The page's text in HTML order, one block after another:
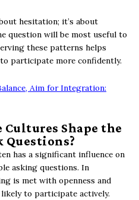
hesitation; it’s about
question will be most useful to
these patterns helps
participate more confidently.
Aim for Integration:
Shape the
has a significant influence on
asking questions. In
is met with openness and
to participate actively.